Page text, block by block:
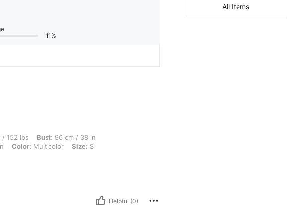
11%
96 cm / 38 in, Waist: 77 cm / 30 in, Body Shape: Triangle, Hips: 108 cm / 43 in, Color: Multicolor, Size: S
/ 152 lbs Bust: 96 cm / 38 in
Color: Multicolor Size: S
Helpful (0)
4.89
All Items